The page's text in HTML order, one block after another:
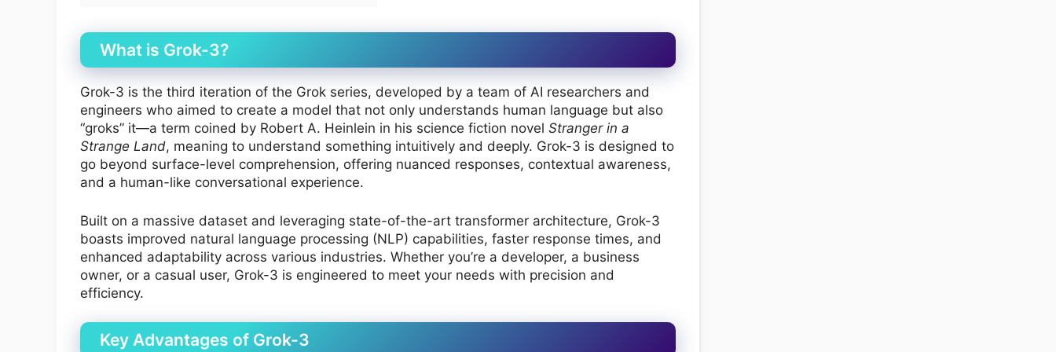
What is Grok-3?
Grok-3 is the third iteration of the Grok series, developed by a team of AI researchers and
engineers who aimed to create a model that not only understands human language but also
“groks” it—a term coined by Robert A. Heinlein in his science fiction novel Stranger in a
Strange Land, meaning to understand something intuitively and deeply. Grok-3 is designed to
go beyond surface-level comprehension, offering nuanced responses, contextual awareness,
and a human-like conversational experience.
Built on a massive dataset and leveraging state-of-the-art transformer architecture, Grok-3
boasts improved natural language processing (NLP) capabilities, faster response times, and
enhanced adaptability across various industries. Whether you’re a developer, a business
owner, or a casual user, Grok-3 is engineered to meet your needs with precision and
efficiency.
Key Advantages of Grok-3